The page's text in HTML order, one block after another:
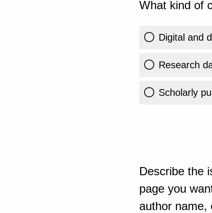
What kind of
Digital and
Research
Scholarly
Describe the
page you
author name,